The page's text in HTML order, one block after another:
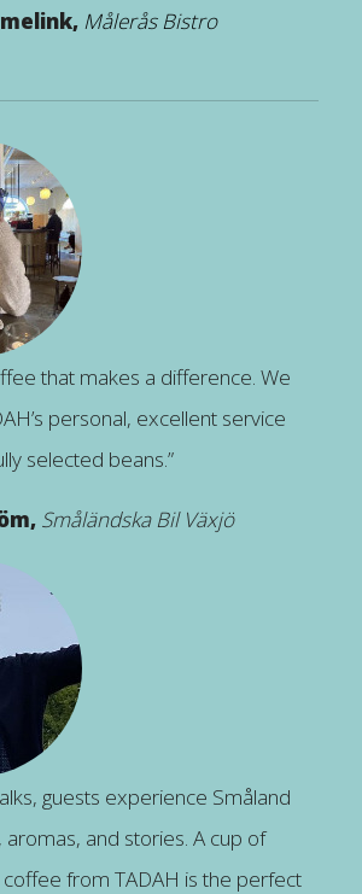
Målerås Bistro
that makes a difference. We
personal, excellent service
selected beans.”
Småländska Bil Växjö
guests experience Småland
and stories. A cup of
from TADAH is the perfect